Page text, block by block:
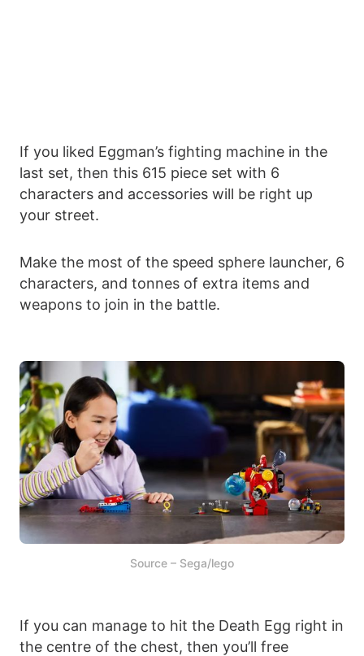
If you liked Eggman’s fighting machine in the
last set, then this 615 piece set with 6
characters and accessories will be right up
your street.
Make the most of the speed sphere launcher, 6
characters, and tonnes of extra items and
weapons to join in the battle.
Source – Sega/lego
If you can manage to hit the Death Egg right in
the centre of the chest, then you’ll free